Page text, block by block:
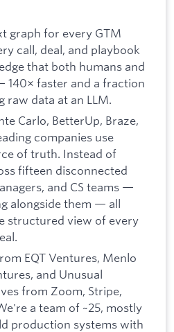
graph for every GTM
call, deal, and playbook
that both humans and
140× faster and a fraction
data at an LLM.
Carlo, BetterUp, Braze,
companies use
of truth. Instead of
fifteen disconnected
and CS teams —
alongside them — all
structured view of every
EQT Ventures, Menlo
and Unusual
from Zoom, Stripe,
a team of ~25, mostly
production systems with